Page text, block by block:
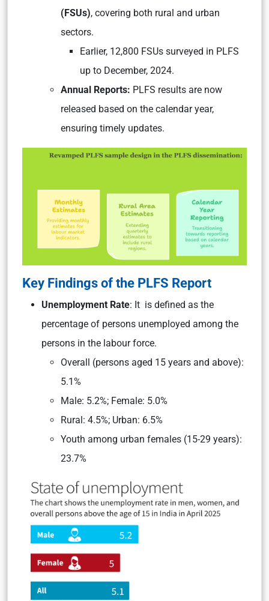
(FSUs), covering both rural and urban
sectors.
Earlier, 12,800 FSUs surveyed in PLFS
up to December, 2024.
Annual Reports: PLFS results are now
released based on the calendar year,
ensuring timely updates.
Key Findings of the PLFS Report
Unemployment Rate: It is defined as the
percentage of persons unemployed among the
persons in the labour force.
Overall (persons aged 15 years and above):
5.1%
Male: 5.2%; Female: 5.0%
Rural: 4.5%; Urban: 6.5%
Youth among urban females (15-29 years):
23.7%